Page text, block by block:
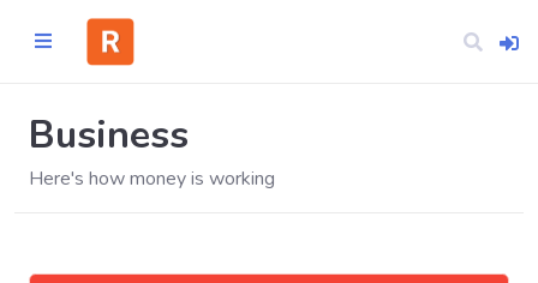
Business
Here's how money is working